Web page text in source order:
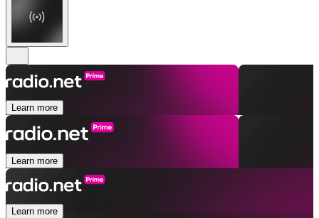
Learn more
Learn more
Learn more